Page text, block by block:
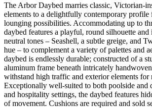
The Arbor Daybed marries classic, Victorian-
elements to a delightfully contemporary profile
lounging possibilities. Accommodating up to
daybed features a playful, round silhouette
neutral tones – Seashell, a subtle greige, and
hue – to complement a variety of palettes and
daybed is endlessly durable; constructed of a
aluminum frame beneath intricately
withstand high traffic and exterior elements for
Exceptionally well-suited to both poolside and
and hospitality settings, the daybed features
of movement. Cushions are required and sold